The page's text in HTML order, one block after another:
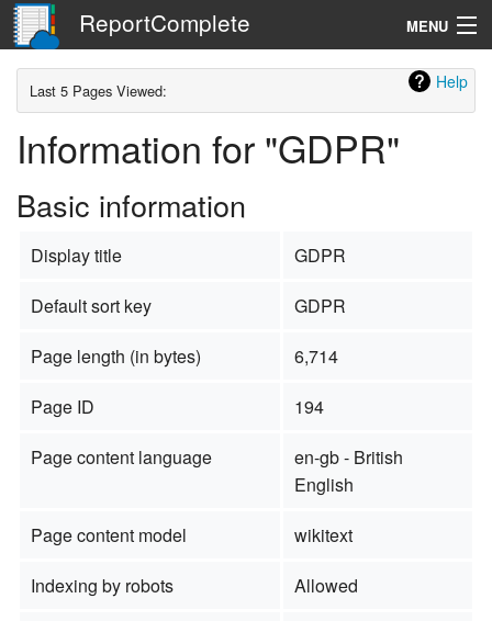
ReportComplete MENU
Navigation
Search
Help
Last 5 Pages Viewed:
Information for "GDPR"
Basic information
Display title
GDPR
Default sort key
GDPR
Page length (in bytes)
6,714
Page ID
194
Page content language
en-gb - British
English
Page content model
wikitext
Indexing by robots
Allowed